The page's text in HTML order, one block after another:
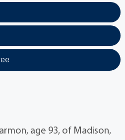
age 93, of Madison,